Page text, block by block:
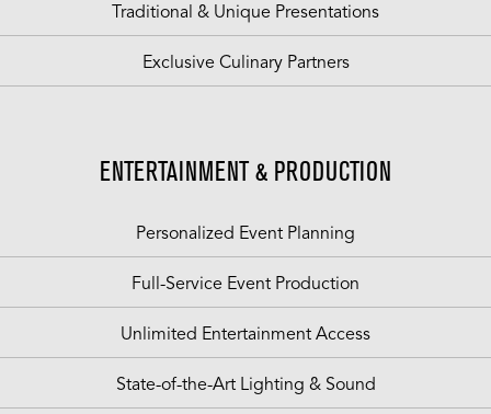
Traditional & Unique Presentations
Exclusive Culinary Partners
ENTERTAINMENT & PRODUCTION
Personalized Event Planning
Full-Service Event Production
Unlimited Entertainment Access
State-of-the-Art Lighting & Sound